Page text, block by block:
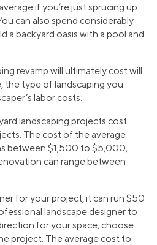
if you’re just sprucing up
can also spend considerably
a backyard oasis with a pool and
revamp will ultimately cost will
the type of landscaping you
labor costs.
landscaping projects cost
The cost of the average
between $1,500 to $5,000,
can range between
for your project, it can run $50
landscape designer to
for your space, choose
project. The average cost to